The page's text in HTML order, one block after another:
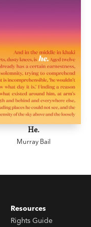
He.
Murray Bail
Resources
Rights Guide